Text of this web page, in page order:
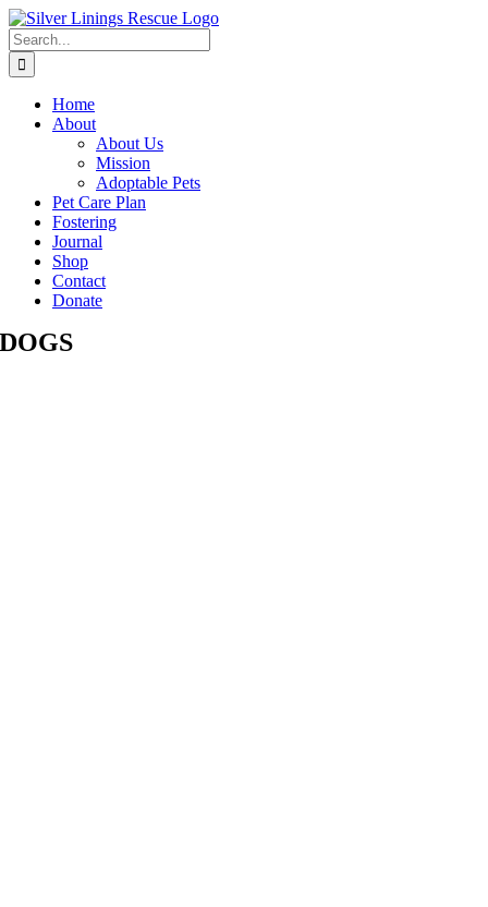
Skip
to
content
Search
for:
Home
About
About Us
Mission
Adoptable Pets
Pet Care Plan
Fostering
Journal
Shop
Contact
Donate
DOGS